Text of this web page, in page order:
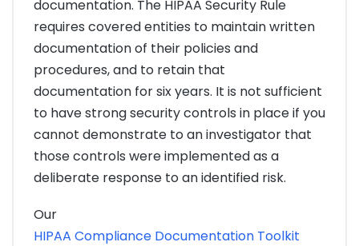
documentation. The HIPAA Security Rule
requires covered entities to maintain written
documentation of their policies and
procedures, and to retain that
documentation for six years. It is not sufficient
to have strong security controls in place if you
cannot demonstrate to an investigator that
those controls were implemented as a
deliberate response to an identified risk.
Our
HIPAA Compliance Documentation Toolkit